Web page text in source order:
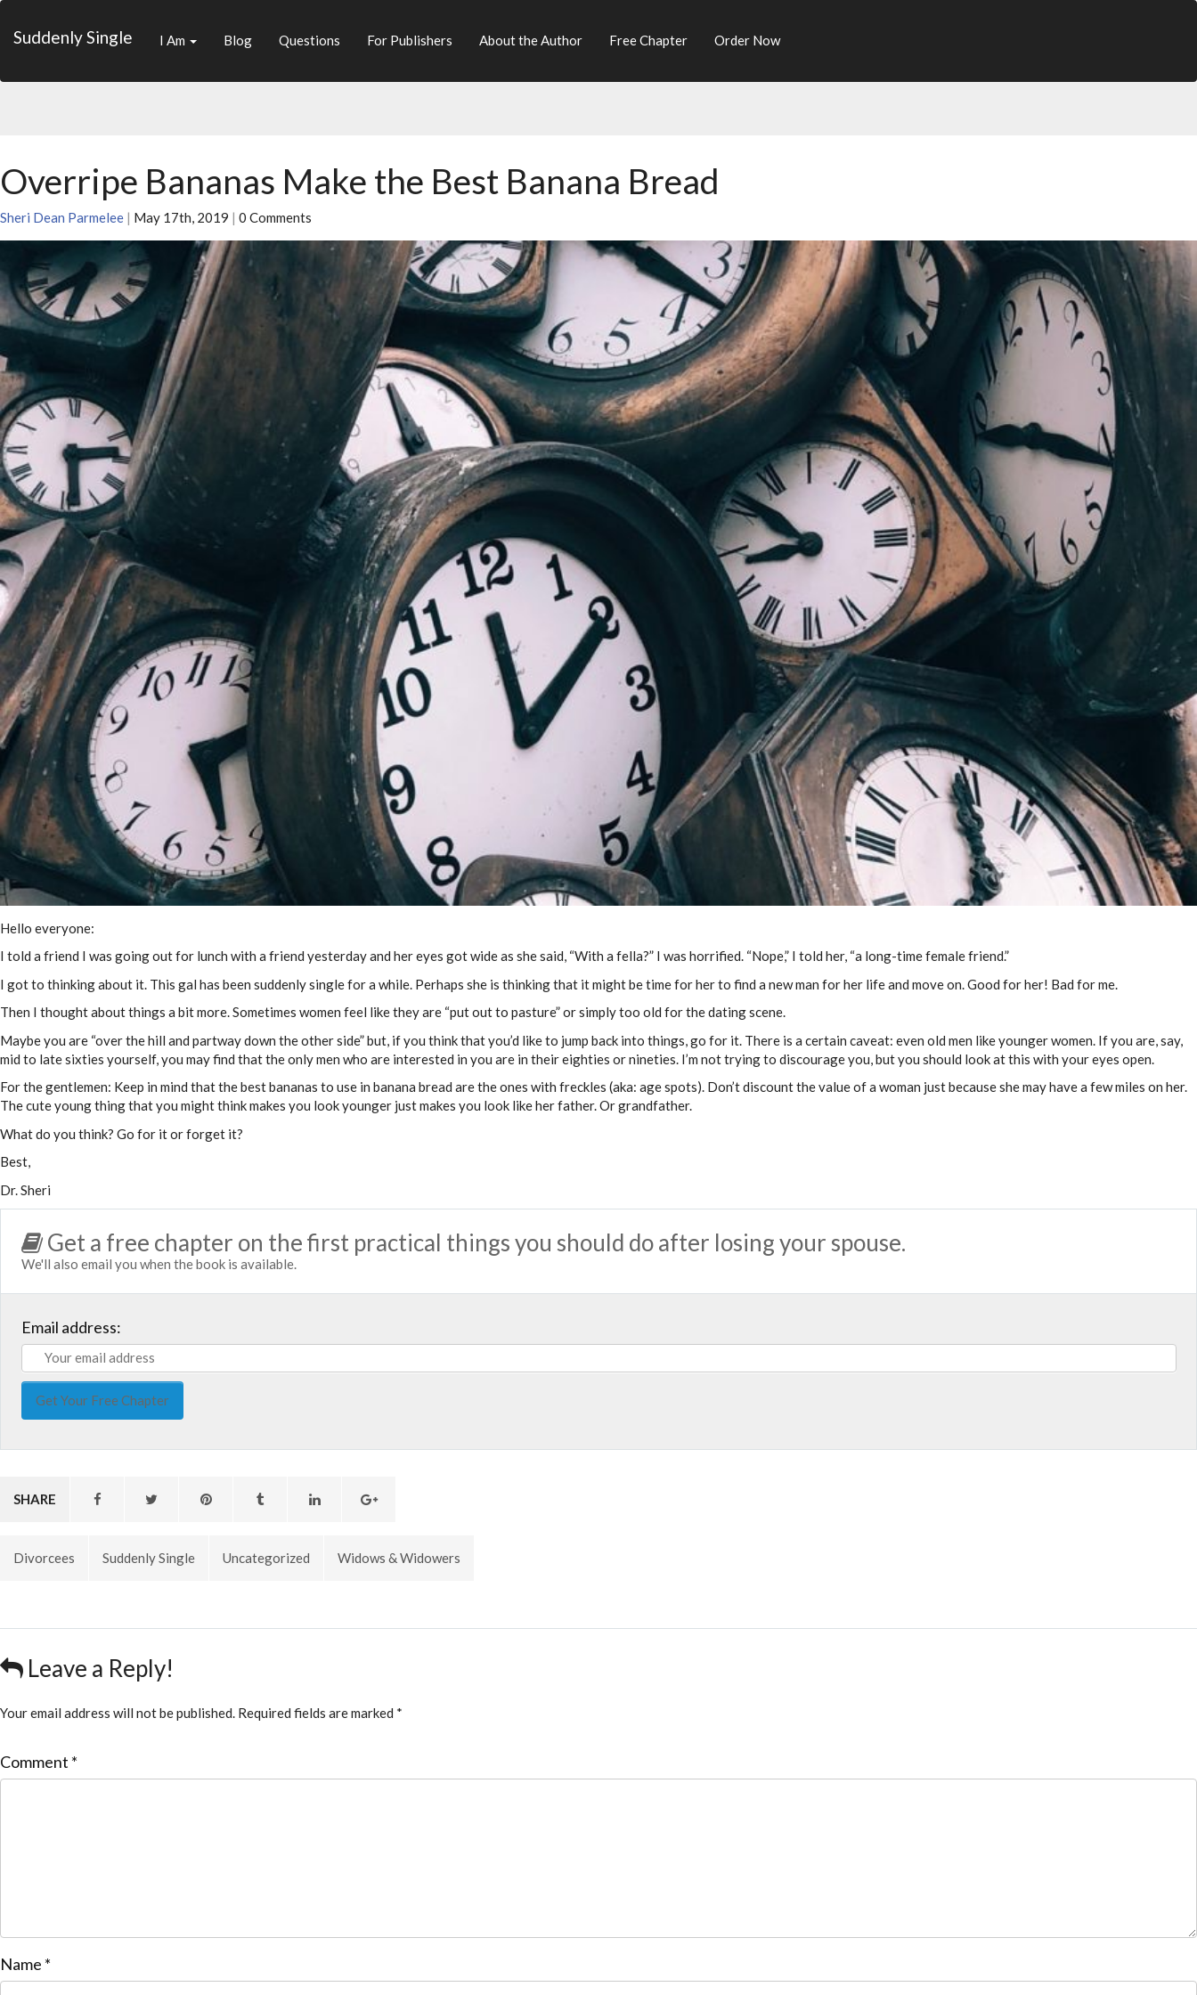
Suddenly Single I Am Blog Questions For Publishers About the Author Free Chapter Order Now
Overripe Bananas Make the Best Banana Bread
Sheri Dean Parmelee | May 17th, 2019 | 0 Comments
Hello everyone:
I told a friend I was going out for lunch with a friend yesterday and her eyes got wide as she said, “With a fella?” I was horrified. “Nope,” I told her, “a long-time female friend.”
I got to thinking about it. This gal has been suddenly single for a while. Perhaps she is thinking that it might be time for her to find a new man for her life and move on. Good for her! Bad for me.
Then I thought about things a bit more. Sometimes women feel like they are “put out to pasture” or simply too old for the dating scene.
Maybe you are “over the hill and partway down the other side” but, if you think that you’d like to jump back into things, go for it. There is a certain caveat: even old men like younger women. If you are, say,
mid to late sixties yourself, you may find that the only men who are interested in you are in their eighties or nineties. I’m not trying to discourage you, but you should look at this with your eyes open.
For the gentlemen: Keep in mind that the best bananas to use in banana bread are the ones with freckles (aka: age spots). Don’t discount the value of a woman just because she may have a few miles on her.
The cute young thing that you might think makes you look younger just makes you look like her father. Or grandfather.
What do you think? Go for it or forget it?
Best,
Dr. Sheri
Get a free chapter on the first practical things you should do after losing your spouse.
We'll also email you when the book is available.
Email address:
SHARE
Divorcees Suddenly Single Uncategorized Widows & Widowers
Leave a Reply!
Your email address will not be published. Required fields are marked *
Comment *
Name *